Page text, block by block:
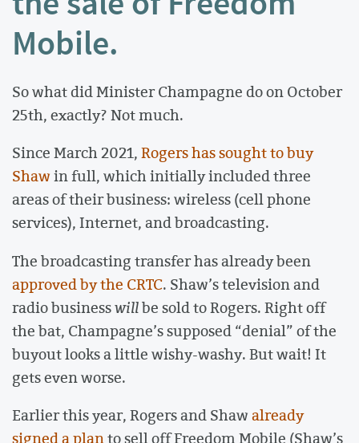
Mobile.
So what did Minister Champagne do on October
25th, exactly? Not much.
Since March 2021,Rogers has sought to buy
Shawin full, which initially included three
areas of their business: wireless (cell phone
services), Internet, and broadcasting.
The broadcasting transfer has already been
approved by the CRTC. Shaw’s television and
radio businesswillbe sold to Rogers. Right off
the bat, Champagne’s supposed “denial” of the
buyout looks a little wishy-washy. But wait! It
gets even worse.
Earlier this year, Rogers and Shawalready
signed a planto sell off Freedom Mobile (Shaw’s